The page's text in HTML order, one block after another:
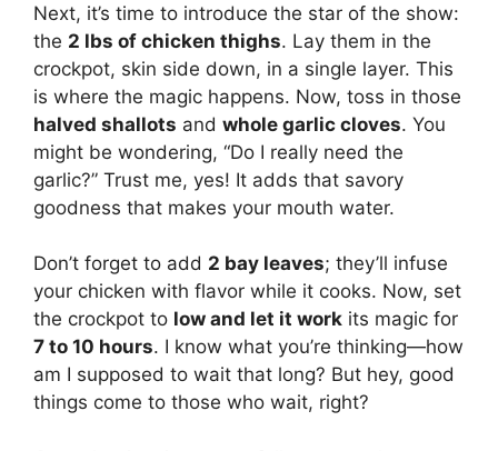
Next, it’s time to introduce the star of the show:
the 2 lbs of chicken thighs. Lay them in the
crockpot, skin side down, in a single layer. This
is where the magic happens. Now, toss in those
halved shallots and whole garlic cloves. You
might be wondering, “Do I really need the
garlic?” Trust me, yes! It adds that savory
goodness that makes your mouth water.
Don’t forget to add 2 bay leaves; they’ll infuse
your chicken with flavor while it cooks. Now, set
the crockpot to low and let it work its magic for
7 to 10 hours. I know what you’re thinking—how
am I supposed to wait that long? But hey, good
things come to those who wait, right?